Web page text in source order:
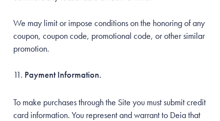
We may limit or impose conditions on the honoring of any
coupon, coupon code, promotional code, or other similar
promotion.
Payment Information.
To make purchases through the Site you must submit credit
card information. You represent and warrant to Deia that